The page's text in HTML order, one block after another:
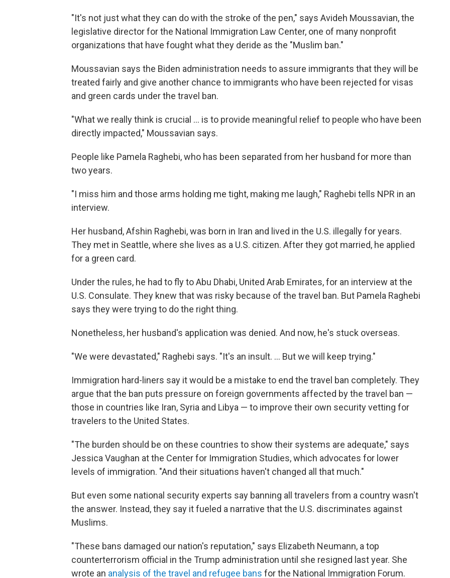
"It's not just what they can do with the stroke of the pen," says Avideh Moussavian, the
legislative director for the National Immigration Law Center, one of many nonprofit
organizations that have fought what they deride as the "Muslim ban."
Moussavian says the Biden administration needs to assure immigrants that they will be
treated fairly and give another chance to immigrants who have been rejected for visas
and green cards under the travel ban.
"What we really think is crucial ... is to provide meaningful relief to people who have been
directly impacted," Moussavian says.
People like Pamela Raghebi, who has been separated from her husband for more than
two years.
"I miss him and those arms holding me tight, making me laugh," Raghebi tells NPR in an
interview.
Her husband, Afshin Raghebi, was born in Iran and lived in the U.S. illegally for years.
They met in Seattle, where she lives as a U.S. citizen. After they got married, he applied
for a green card.
Under the rules, he had to fly to Abu Dhabi, United Arab Emirates, for an interview at the
U.S. Consulate. They knew that was risky because of the travel ban. But Pamela Raghebi
says they were trying to do the right thing.
Nonetheless, her husband's application was denied. And now, he's stuck overseas.
"We were devastated," Raghebi says. "It's an insult. ... But we will keep trying."
Immigration hard-liners say it would be a mistake to end the travel ban completely. They
argue that the ban puts pressure on foreign governments affected by the travel ban —
those in countries like Iran, Syria and Libya — to improve their own security vetting for
travelers to the United States.
"The burden should be on these countries to show their systems are adequate," says
Jessica Vaughan at the Center for Immigration Studies, which advocates for lower
levels of immigration. "And their situations haven't changed all that much."
But even some national security experts say banning all travelers from a country wasn't
the answer. Instead, they say it fueled a narrative that the U.S. discriminates against
Muslims.
"These bans damaged our nation's reputation," says Elizabeth Neumann, a top
counterterrorism official in the Trump administration until she resigned last year. She
wrote an analysis of the travel and refugee bans for the National Immigration Forum.